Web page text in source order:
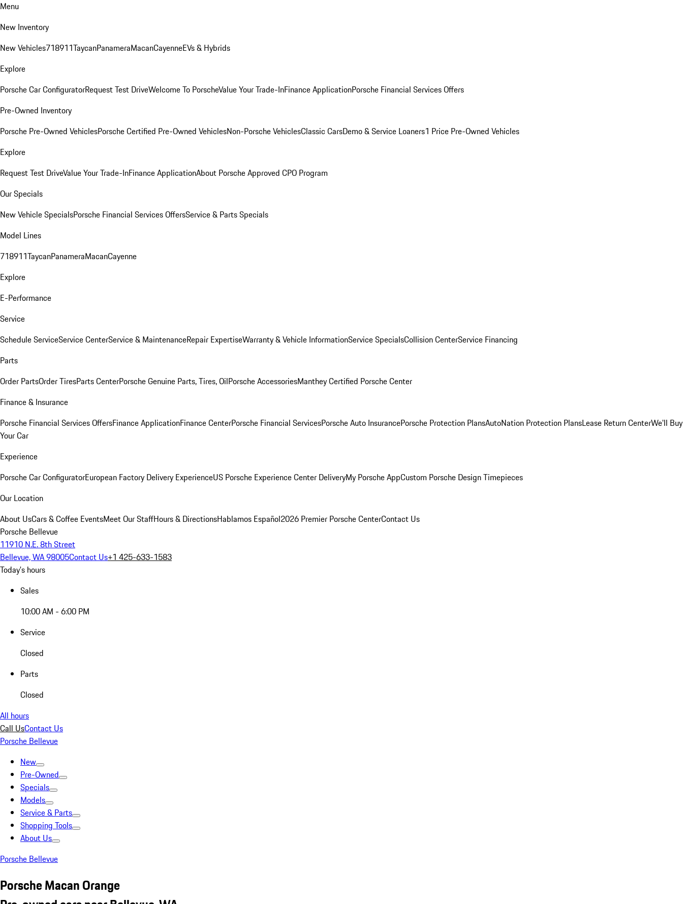
Menu
New Inventory
New Vehicles718911TaycanPanameraMacanCayenneEVs & Hybrids
Explore
Porsche Car ConfiguratorRequest Test DriveWelcome To PorscheValue Your Trade-InFinance ApplicationPorsche Financial Services Offers
Pre-Owned Inventory
Porsche Pre-Owned VehiclesPorsche Certified Pre-Owned VehiclesNon-Porsche VehiclesClassic CarsDemo & Service Loaners1 Price Pre-Owned Vehicles
Explore
Request Test DriveValue Your Trade-InFinance ApplicationAbout Porsche Approved CPO Program
Our Specials
New Vehicle SpecialsPorsche Financial Services OffersService & Parts Specials
Model Lines
718911TaycanPanameraMacanCayenne
Explore
E-Performance
Service
Schedule ServiceService CenterService & MaintenanceRepair ExpertiseWarranty & Vehicle InformationService SpecialsCollision CenterService Financing
Parts
Order PartsOrder TiresParts CenterPorsche Genuine Parts, Tires, OilPorsche AccessoriesManthey Certified Porsche Center
Finance & Insurance
Porsche Financial Services OffersFinance ApplicationFinance CenterPorsche Financial ServicesPorsche Auto InsurancePorsche Protection PlansAutoNation Protection PlansLease Return CenterWe'll Buy
Your Car
Experience
Porsche Car ConfiguratorEuropean Factory Delivery ExperienceUS Porsche Experience Center DeliveryMy Porsche AppCustom Porsche Design Timepieces
Our Location
About UsCars & Coffee EventsMeet Our StaffHours & DirectionsHablamos Español2026 Premier Porsche CenterContact Us
Porsche Bellevue
11910 N.E. 8th Street
Bellevue, WA 98005Contact Us+1 425-633-1583
Today's hours
Sales
10:00 AM - 6:00 PM
Service
Closed
Parts
Closed
All hours
Call UsContact Us
Porsche Bellevue
New
Pre-Owned
Specials
Models
Service & Parts
Shopping Tools
About Us
Porsche Bellevue
Porsche Macan Orange